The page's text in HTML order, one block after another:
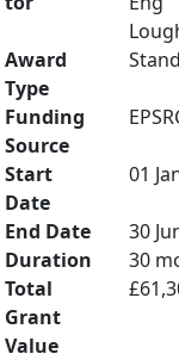
Award
Type
Funding
Source
Start
Date
01
End Date
30
Duration
30
Total
Grant
Value